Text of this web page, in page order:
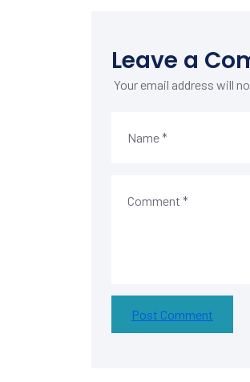
Leave a
Your email address will
Post Comment